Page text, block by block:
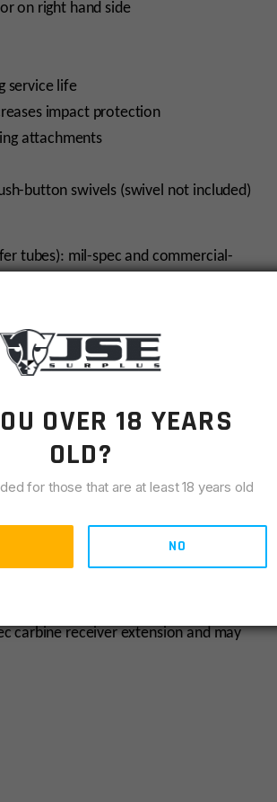
on right hand side
service life
impact protection
attachments
button swivels (swivel not included)
tubes): mil-spec and commercial-
Mil-Spec ACS-L.
dimensional tolerances.
carbine receiver extension and may
OVER 18 YEARS
OLD?
for those that are at least 18 years old
NO